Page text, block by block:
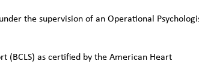
the supervision of an Operational
(BCLS) as certified by the American Heart